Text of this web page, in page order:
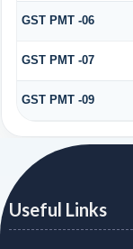
GST PMT -06
GST PMT -07
GST PMT -09
Useful Links